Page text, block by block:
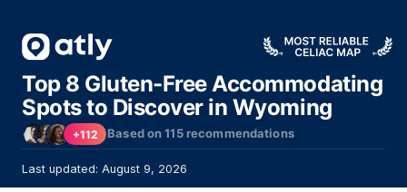
Top 8 Gluten-Free Accommodating
Spots to Discover in Wyoming
+112 Based on115recommendations
Last updated: August 9, 2026